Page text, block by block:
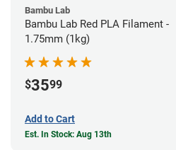
Bambu Lab
Bambu Lab Red PLA Filament -
1.75mm (1kg)
$3599
Add to Cart
Est. In Stock: Aug 13th